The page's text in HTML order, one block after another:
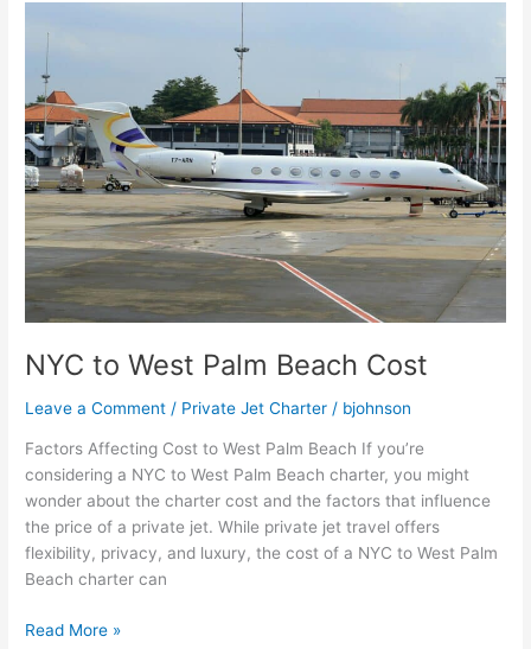
NYC to West Palm Beach Cost
Leave a Comment / Private Jet Charter / bjohnson
Factors Affecting Cost to West Palm Beach If you’re
considering a NYC to West Palm Beach charter, you might
wonder about the charter cost and the factors that influence
the price of a private jet. While private jet travel offers
flexibility, privacy, and luxury, the cost of a NYC to West Palm
Beach charter can
Palm
Beach
Cost
Read More »